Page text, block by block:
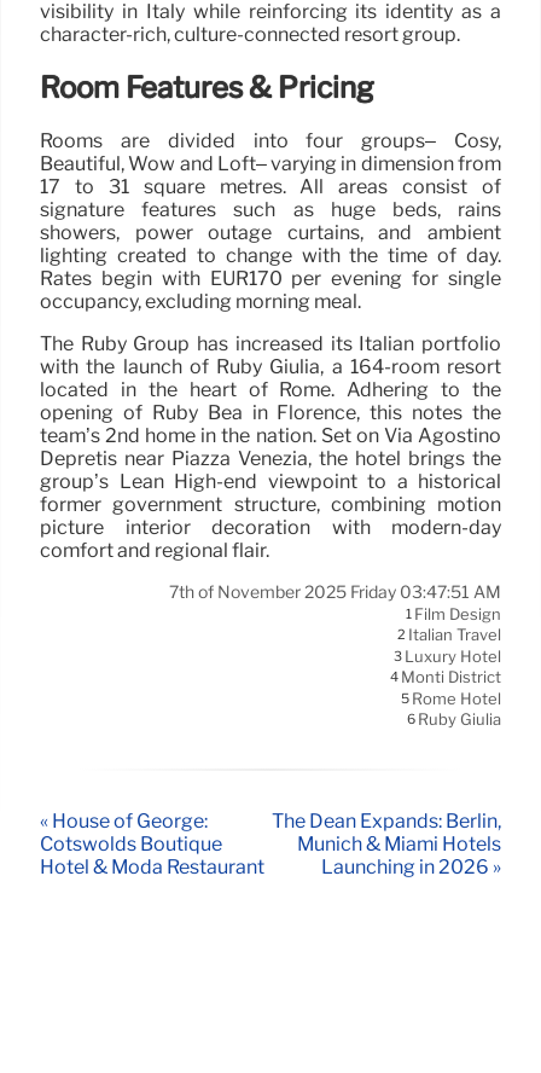
visibility in Italy while reinforcing its identity as a
character-rich, culture-connected resort group.
Room Features & Pricing
Rooms are divided into four groups– Cosy,
Beautiful, Wow and Loft– varying in dimension from
17 to 31 square metres. All areas consist of
signature features such as huge beds, rains
showers, power outage curtains, and ambient
lighting created to change with the time of day.
Rates begin with EUR170 per evening for single
occupancy, excluding morning meal.
The Ruby Group has increased its Italian portfolio
with the launch of Ruby Giulia, a 164-room resort
located in the heart of Rome. Adhering to the
opening of Ruby Bea in Florence, this notes the
team’s 2nd home in the nation. Set on Via Agostino
Depretis near Piazza Venezia, the hotel brings the
group’s Lean High-end viewpoint to a historical
former government structure, combining motion
picture interior decoration with modern-day
comfort and regional flair.
7th of November 2025 Friday 03:47:51 AM
1 Film Design
2 Italian Travel
3 Luxury Hotel
4 Monti District
5 Rome Hotel
6 Ruby Giulia
« House of George:
Cotswolds Boutique
Hotel & Moda Restaurant
The Dean Expands: Berlin,
Munich & Miami Hotels
Launching in 2026 »